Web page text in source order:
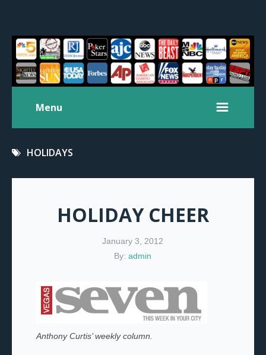
Menu
HOLIDAYS
HOLIDAY CHEER
January 3, 2012
By:admin
Anthony Curtis’ weekly column.